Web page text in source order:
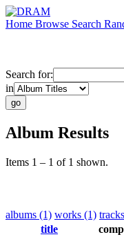
Home Browse Search
Search for:
in
Album Results
Items 1 – 1 of 1 shown.
albums (1) works (1)
title